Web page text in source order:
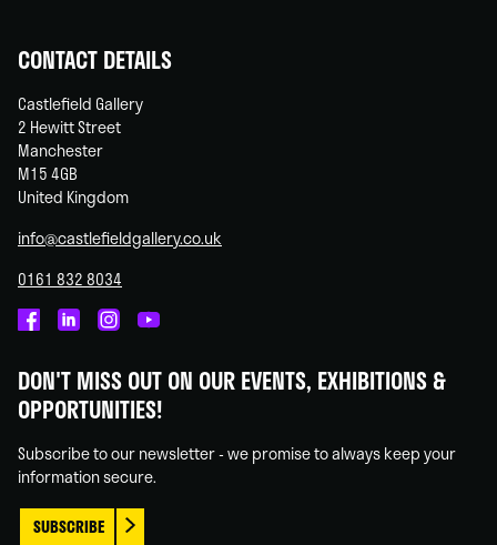
CONTACT DETAILS
Castlefield Gallery
2 Hewitt Street
Manchester
M15 4GB
United Kingdom
info@castlefieldgallery.co.uk
0161 832 8034
on
Facebook
on
Linked
on
Instagram
on
You
DON'T MISS OUT ON OUR EVENTS, EXHIBITIONS &
OPPORTUNITIES!
Subscribe to our newsletter - we promise to always keep your
information secure.
SUBSCRIBE